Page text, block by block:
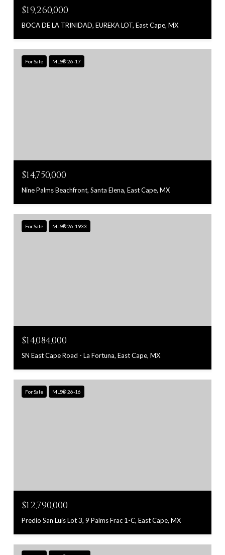
$19,260,000
BOCA DE LA TRINIDAD, EUREKA LOT, East Cape, MX
For Sale MLS® 26-17
$14,750,000
Nine Palms Beachfront, Santa Elena, East Cape, MX
For Sale MLS® 26-1933
$14,084,000
SN East Cape Road - La Fortuna, East Cape, MX
For Sale MLS® 26-16
$12,790,000
Predio San Luis Lot 3, 9 Palms Frac 1-C, East Cape, MX